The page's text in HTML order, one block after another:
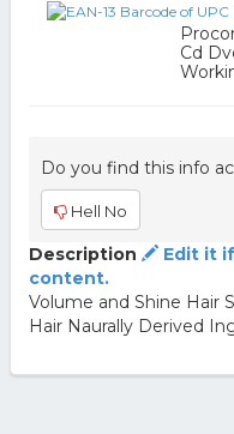
Cd
Do you find this info
Hell No
Description
Edit it if
content.
Volume and Shine Hair
Hair Naurally Derived